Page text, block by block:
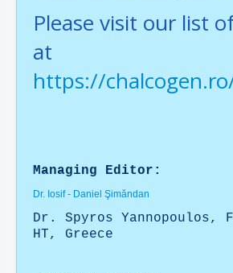
Please visit our list
at
https://
Managing Editor:
Dr. Iosif - Daniel Şimăndan
Dr. Spyros Yannopoulos,
HT, Greece